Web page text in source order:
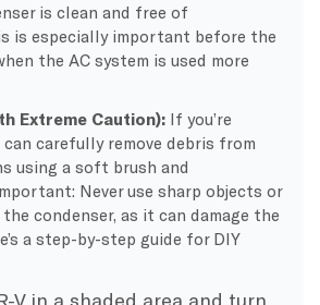
is clean and free of
is especially important before the
the AC system is used more
Extreme Caution):If you’re
carefully remove debris from
using a soft brush and
Never use sharp objects or
condenser, as it can damage the
a step-by-step guide for DIY
V in a shaded area and turn